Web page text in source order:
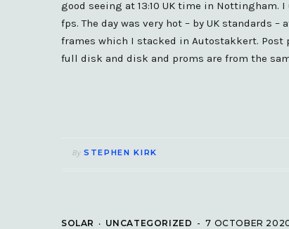
good seeing at 13:10 UK time in Nottingham.
fps. The day was very hot – by UK standards
frames which I stacked in Autostakkert. Post
full disk and disk and proms are from the
By STEPHEN KIRK
SOLAR UNCATEGORIZED 7 OCTOBER